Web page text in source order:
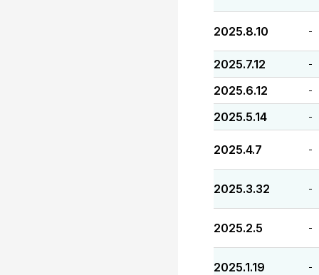
2025.8.10 -
2025.7.12 -
2025.6.12 -
2025.5.14 -
2025.4.7 -
2025.3.32 -
2025.2.5 -
2025.1.19 -